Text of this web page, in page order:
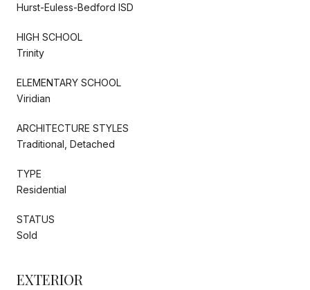
Hurst-Euless-Bedford ISD
HIGH SCHOOL
Trinity
ELEMENTARY SCHOOL
Viridian
ARCHITECTURE STYLES
Traditional, Detached
TYPE
Residential
STATUS
Sold
EXTERIOR